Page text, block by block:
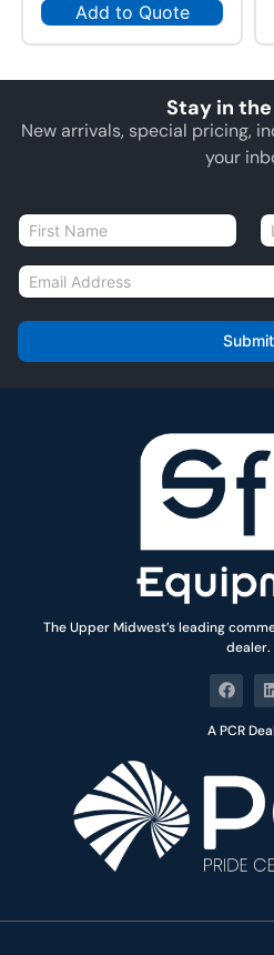
Add to Quote
Stay in
New arrivals, special pricing,
your
N
a
m
E
m
i
l
Submit
The Upper Midwest’s leading
dealer.
A PCR